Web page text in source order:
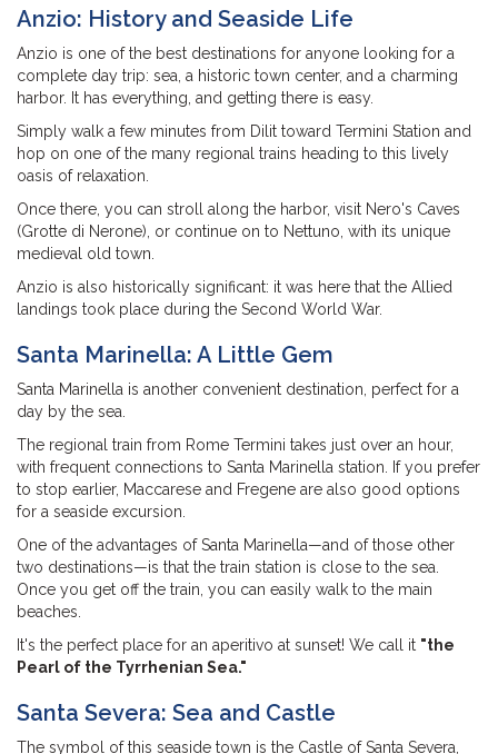
Anzio: History and Seaside Life
Anzio is one of the best destinations for anyone looking for a
complete day trip: sea, a historic town center, and a charming
harbor. It has everything, and getting there is easy.
Simply walk a few minutes from Dilit toward Termini Station and
hop on one of the many regional trains heading to this lively
oasis of relaxation.
Once there, you can stroll along the harbor, visit Nero's Caves
(Grotte di Nerone), or continue on to Nettuno, with its unique
medieval old town.
Anzio is also historically significant: it was here that the Allied
landings took place during the Second World War.
Santa Marinella: A Little Gem
Santa Marinella is another convenient destination, perfect for a
day by the sea.
The regional train from Rome Termini takes just over an hour,
with frequent connections to Santa Marinella station. If you prefer
to stop earlier, Maccarese and Fregene are also good options
for a seaside excursion.
One of the advantages of Santa Marinella—and of those other
two destinations—is that the train station is close to the sea.
Once you get off the train, you can easily walk to the main
beaches.
It's the perfect place for an aperitivo at sunset! We call it "the
Pearl of the Tyrrhenian Sea."
Santa Severa: Sea and Castle
The symbol of this seaside town is the Castle of Santa Severa,